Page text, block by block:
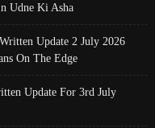
Udne Ki Asha
Update 2 July 2026
On The Edge
Update For 3rd July